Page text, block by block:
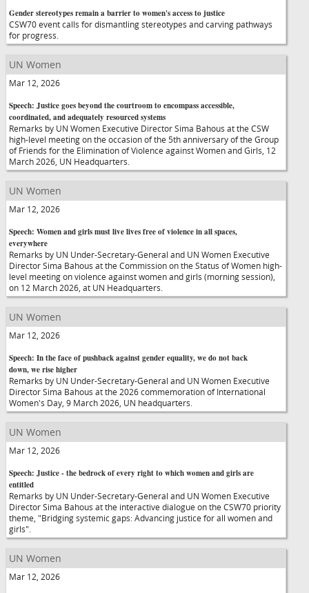
Gender stereotypes remain a barrier to women's access to justice
CSW70 event calls for dismantling stereotypes and carving pathways
for progress.
UN Women
Mar 12, 2026
Speech: Justice goes beyond the courtroom to encompass accessible,
coordinated, and adequately resourced systems
Remarks by UN Women Executive Director Sima Bahous at the CSW
high-level meeting on the occasion of the 5th anniversary of the Group
of Friends for the Elimination of Violence against Women and Girls, 12
March 2026, UN Headquarters.
UN Women
Mar 12, 2026
Speech: Women and girls must live lives free of violence in all spaces,
everywhere
Remarks by UN Under-Secretary-General and UN Women Executive
Director Sima Bahous at the Commission on the Status of Women high-
level meeting on violence against women and girls (morning session),
on 12 March 2026, at UN Headquarters.
UN Women
Mar 12, 2026
Speech: In the face of pushback against gender equality, we do not back
down, we rise higher
Remarks by UN Under-Secretary-General and UN Women Executive
Director Sima Bahous at the 2026 commemoration of International
Women's Day, 9 March 2026, UN headquarters.
UN Women
Mar 12, 2026
Speech: Justice - the bedrock of every right to which women and girls are
entitled
Remarks by UN Under-Secretary-General and UN Women Executive
Director Sima Bahous at the interactive dialogue on the CSW70 priority
theme, "Bridging systemic gaps: Advancing justice for all women and
girls".
UN Women
Mar 12, 2026